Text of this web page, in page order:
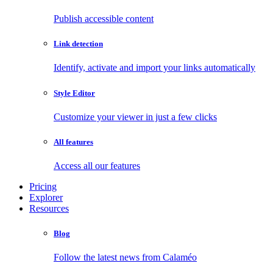
Publish accessible content
Link detection
Identify, activate and import your links automatically
Style Editor
Customize your viewer in just a few clicks
All features
Access all our features
Pricing
Explorer
Resources
Blog
Follow the latest news from Calaméo